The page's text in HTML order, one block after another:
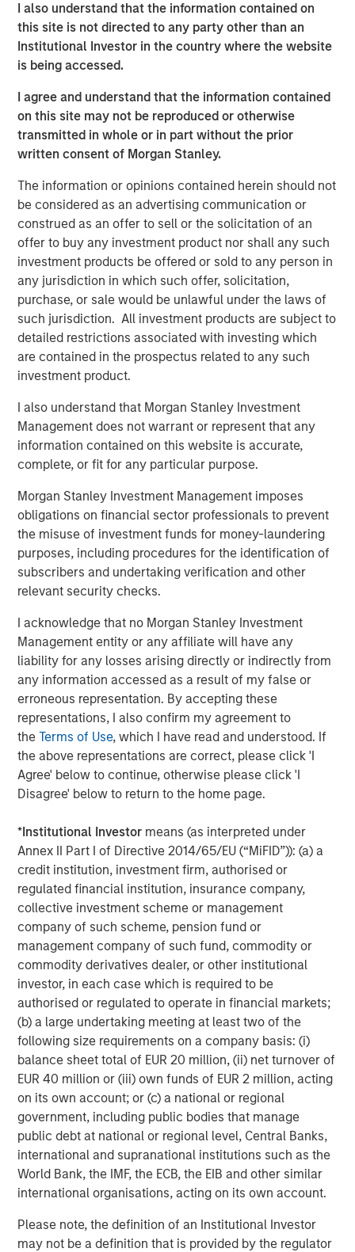
I also understand that the information contained on
this site is not directed to any party other than an
Institutional Investor in the country where the website
is being accessed.
I agree and understand that the information contained
on this site may not be reproduced or otherwise
transmitted in whole or in part without the prior
written consent of Morgan Stanley.
The information or opinions contained herein should not
be considered as an advertising communication or
construed as an offer to sell or the solicitation of an
offer to buy any investment product nor shall any such
investment products be offered or sold to any person in
any jurisdiction in which such offer, solicitation,
purchase, or sale would be unlawful under the laws of
such jurisdiction. All investment products are subject to
detailed restrictions associated with investing which
are contained in the prospectus related to any such
investment product.
I also understand that Morgan Stanley Investment
Management does not warrant or represent that any
information contained on this website is accurate,
complete, or fit for any particular purpose.
Morgan Stanley Investment Management imposes
obligations on financial sector professionals to prevent
the misuse of investment funds for money-laundering
purposes, including procedures for the identification of
subscribers and undertaking verification and other
relevant security checks.
I acknowledge that no Morgan Stanley Investment
Management entity or any affiliate will have any
liability for any losses arising directly or indirectly from
any information accessed as a result of my false or
erroneous representation. By accepting these
representations, I also confirm my agreement to
theTerms of Use, which I have read and understood. If
the above representations are correct, please click 'I
Agree' below to continue, otherwise please click 'I
Disagree' below to return to the home page.
*Institutional Investor means (as interpreted under
Annex II Part I of Directive 2014/65/EU (“MiFID”)): (a) a
credit institution, investment firm, authorised or
regulated financial institution, insurance company,
collective investment scheme or management
company of such scheme, pension fund or
management company of such fund, commodity or
commodity derivatives dealer, or other institutional
investor, in each case which is required to be
authorised or regulated to operate in financial markets;
(b) a large undertaking meeting at least two of the
following size requirements on a company basis: (i)
balance sheet total of EUR 20 million, (ii) net turnover of
EUR 40 million or (iii) own funds of EUR 2 million, acting
on its own account; or (c) a national or regional
government, including public bodies that manage
public debt at national or regional level, Central Banks,
international and supranational institutions such as the
World Bank, the IMF, the ECB, the EIB and other similar
international organisations, acting on its own account.
Please note, the definition of an Institutional Investor
may not be a definition that is provided by the regulator
Information ratio (IR) measures the return of a portfolio
adjusted for risk by dividing the portfolio’s excess return
versus a benchmark by the tracking error. Information
forecasts and outcomes. And breadth (BR) is the number
of independent opportunities for investments that offer
excess returns over a period. Breadth tends to be related
to the dispersion of asset returns.
Two essential themes for investors come out of a
discussion of skill and opportunity sets. First, it is crucial
to think about your source of edge and to align your
organization’s process to serve that end. Second, a big
part of winning is finding a game that allows you to show
your skill.
Investors can express skill in three ways: market timing,
security selection and position sizing. It’s not how often
you are right that matters; it’s how much money you
make when you’re right versus how much money you
But all the skill in the world is useless if there is no
opportunity. There are a few ways this can happen. First,
a skillful participant does not get to play the game, a
play may be too high due to arbitrage costs. Finally, skill
is obscured if the opportunity does not offer
differentiated payoffs.
To quantify opportunity, we look at dispersion. Dispersion
measures the range of returns for a group of stocks.
hard if the gains or losses in the underlying stocks are all
very similar to those of the benchmark. On the other
hand, there is a bountiful opportunity to pick the winners,
avoid the losers and create a portfolio that meaningfully
beats the benchmark if the dispersion of the constituent
stocks is high. Research shows that dispersion is a
reasonable proxy for breadth and that the results for
skillful mutual fund managers are better when dispersion
is high.
gap between winners and losers. The data reveal that it is
very difficult for a manager to distinguish him or herself
in an asset class with low breadth and that the gap
between winners and losers is much more pronounced in
asset classes with high breadth.
Display 1: Higher Dispersion Allows for
Enhanced Expression of Skill Across Asset
Classes
Performance Persistence, Market Efficiency, and Breadth,”
Working Paper, October 25, 2012.